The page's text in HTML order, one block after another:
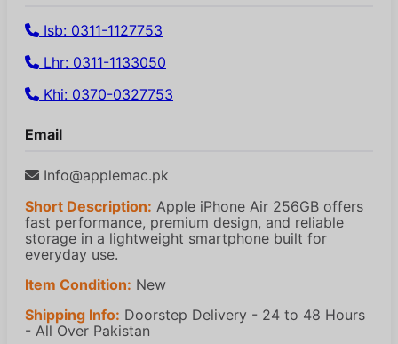
Isb: 0311-1127753
Lhr: 0311-1133050
Khi: 0370-0327753
Email
Info@applemac.pk
Short Description: Apple iPhone Air 256GB offers
fast performance, premium design, and reliable
storage in a lightweight smartphone built for
everyday use.
Item Condition: New
Shipping Info: Doorstep Delivery - 24 to 48 Hours
- All Over Pakistan